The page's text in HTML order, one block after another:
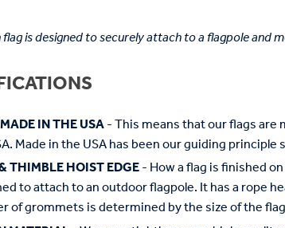
flag is designed to securely attach to a flagpole and
IN THE USA- This means that our flags are
Made in the USA has been our guiding principle
THIMBLE HOIST EDGE- How a flag is finished
to attach to an outdoor flagpole. It has a rope
of grommets is determined by the size of the